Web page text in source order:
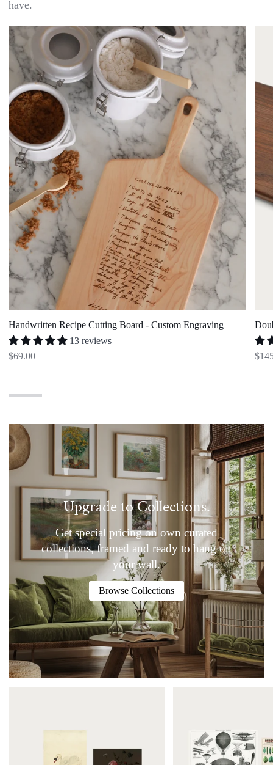
have.
Handwritten
Recipe
Cutting
Board
-
Custom
Engraving
Handwritten Recipe Cutting Board - Custom Engraving
13 reviews
$69.00
with
Set
Upgrade to Collections.
Get special pricing on own curated
collections, framed and ready to hang on
your wall.
Browse Collections